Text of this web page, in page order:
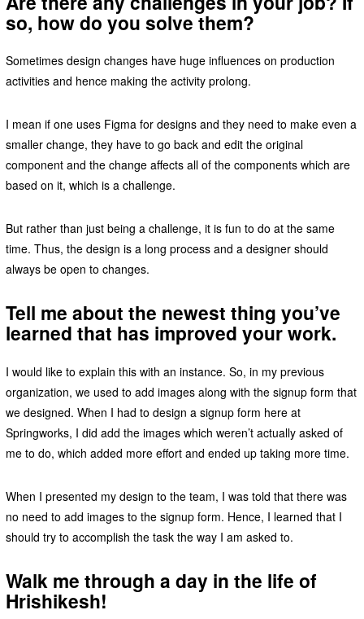
so, how do you solve them?
Sometimes design changes have huge influences on production
activities and hence making the activity prolong.
I mean if one uses Figma for designs and they need to make even a
smaller change, they have to go back and edit the original
component and the change affects all of the components which are
based on it, which is a challenge.
But rather than just being a challenge, it is fun to do at the same
time. Thus, the design is a long process and a designer should
always be open to changes.
Tell me about the newest thing you’ve
learned that has improved your work.
I would like to explain this with an instance. So, in my previous
organization, we used to add images along with the signup form that
we designed. When I had to design a signup form here at
Springworks, I did add the images which weren’t actually asked of
me to do, which added more effort and ended up taking more time.
When I presented my design to the team, I was told that there was
no need to add images to the signup form. Hence, I learned that I
should try to accomplish the task the way I am asked to.
Walk me through a day in the life of
Hrishikesh!